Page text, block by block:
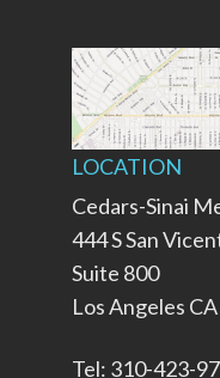
LOCATION
Cedars-Sinai
444 S San
Suite 800
Los Angeles
Tel: 310-423-